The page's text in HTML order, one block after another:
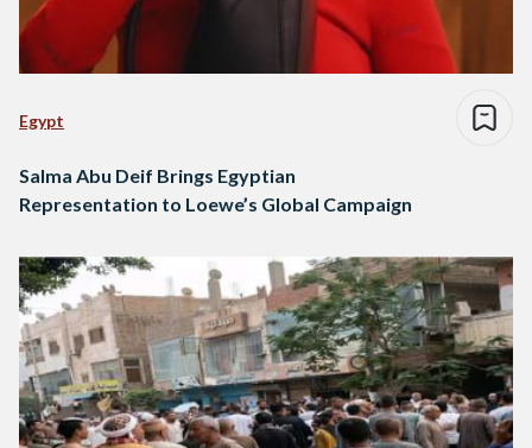
Egypt
Salma Abu Deif Brings Egyptian
Representation to Loewe’s Global Campaign